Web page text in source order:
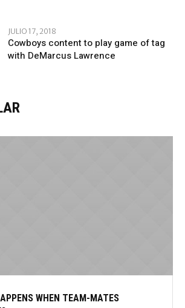
JULIO 17, 2018
Cowboys content to play game of tag
with DeMarcus Lawrence
WHEN TEAM-MATES